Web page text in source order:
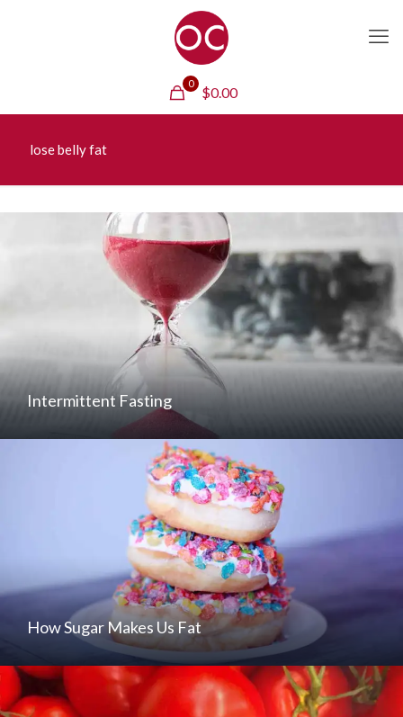
0
$0.00
lose belly fat
Intermittent Fasting
How Sugar Makes Us Fat